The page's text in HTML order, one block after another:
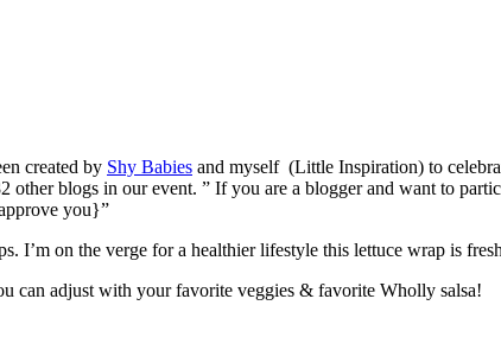
created by Shy Babies and myself (Little Inspiration) to
other blogs in our event. ” If you are a blogger and want to
you}”
I’m on the verge for a healthier lifestyle this lettuce wrap is
can adjust with your favorite veggies & favorite Wholly salsa!